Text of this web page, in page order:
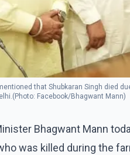
that Shubkaran Singh died
Facebook/Bhagwant Mann)
Bhagwant Mann
was killed during the